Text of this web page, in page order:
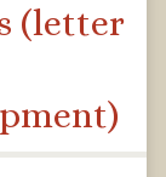
(letter